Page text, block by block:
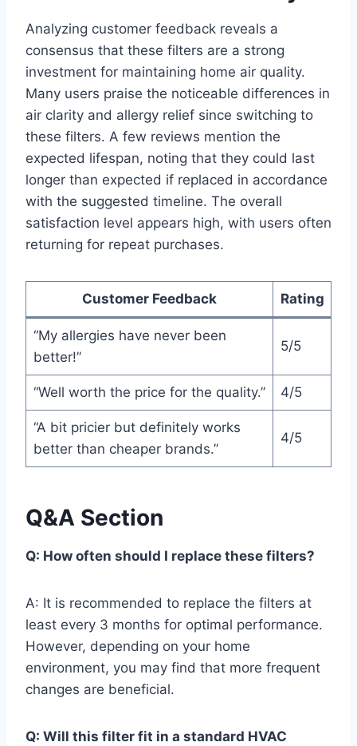
Analyzing customer feedback reveals a
consensus that these filters are a strong
investment for maintaining home air quality.
Many users praise the noticeable differences in
air clarity and allergy relief since switching to
these filters. A few reviews mention the
expected lifespan, noting that they could last
longer than expected if replaced in accordance
with the suggested timeline. The overall
satisfaction level appears high, with users often
returning for repeat purchases.
Customer Feedback Rating
“My allergies have never been
better!”
5/5
“Well worth the price for the quality.” 4/5
“A bit pricier but definitely works
better than cheaper brands.”
4/5
Q&A Section
Q: How often should I replace these filters?
A: It is recommended to replace the filters at
least every 3 months for optimal performance.
However, depending on your home
environment, you may find that more frequent
changes are beneficial.
Q: Will this filter fit in a standard HVAC